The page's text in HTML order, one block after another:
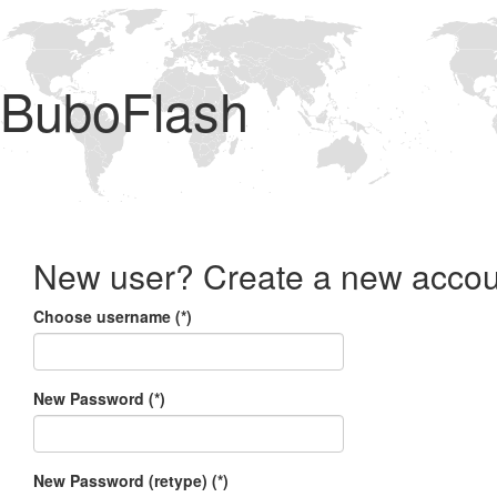
BuboFlash
New user? Create a new
Choose username (*)
New Password (*)
New Password (retype) (*)